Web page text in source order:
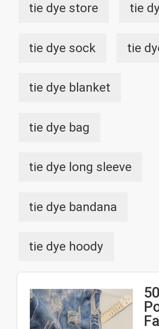
tie dye store tie
tie dye sock tie
tie dye blanket
tie dye bag
tie dye long sleeve
tie dye bandana
tie dye hoody